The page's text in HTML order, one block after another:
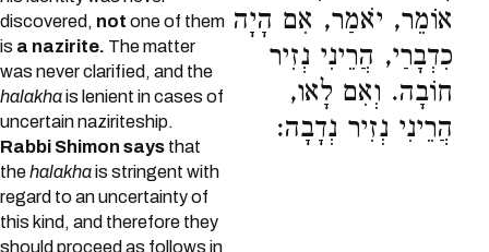
discovered, not one of them
is a nazirite. The matter
was never clarified, and the
halakhais lenient in cases of
uncertain naziriteship.
Rabbi Shimon says that
thehalakhais stringent with
regard to an uncertainty of
this kind, and therefore they
should proceed as follows in
אוֹמֵר, יֹאמַר, אִם הָיָה
כִדְבָרַי, הֲרֵינִי נְזִיר
חוֹבָה. וְאִם לָאו,
הֲרֵינִי נְזִיר נְדָבָה: